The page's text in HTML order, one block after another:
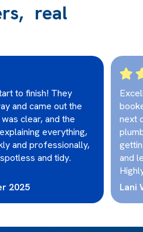
real
to finish! They
and came out the
clear, and the
everything,
and professionally,
and tidy.
2025
next
and
Lani